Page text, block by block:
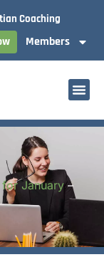
Coaching
Members
January–